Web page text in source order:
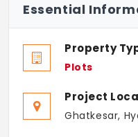
Essential
Property
Plots
Project
Ghatkesar,